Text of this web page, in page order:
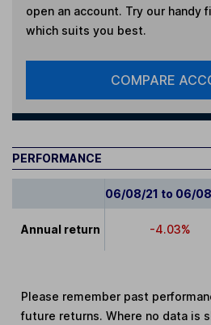
open an account. Try our handy
which suits you best.
COMPARE
PERFORMANCE
06/08/21 to 06/
Annual return -4.03%
Please remember past
future returns. Where no data is